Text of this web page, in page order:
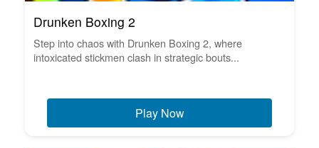
Drunken Boxing 2
Step into chaos with Drunken Boxing 2, where
intoxicated stickmen clash in strategic bouts...
Play Now